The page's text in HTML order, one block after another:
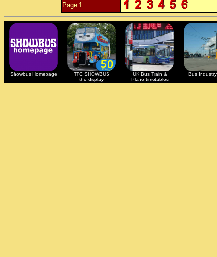
Page 1
Showbus Homepage
TTC SHOWBUS
the display
UK Bus Train &
Plane timetables
Bus Industry